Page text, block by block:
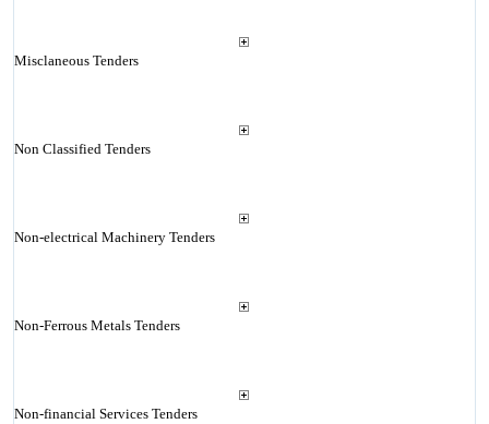
Misclaneous Tenders
Non Classified Tenders
Non-electrical Machinery Tenders
Non-Ferrous Metals Tenders
Non-financial Services Tenders